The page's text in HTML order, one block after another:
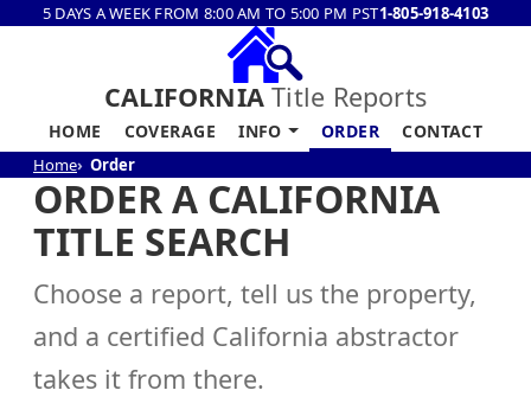
5 DAYS A WEEK FROM 8:00 AM TO 5:00 PM PST1-805-918-4103
CALIFORNIA Title Reports
HOME COVERAGE INFO ORDER CONTACT
Home Order
ORDER A CALIFORNIA
TITLE SEARCH
Choose a report, tell us the property,
and a certified California abstractor
takes it from there.